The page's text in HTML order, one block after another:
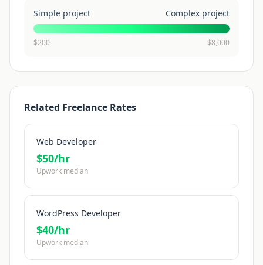
Simple project Complex project
$200 $8,000
Related Freelance Rates
Web Developer
$50/hr
Upwork median
WordPress Developer
$40/hr
Upwork median